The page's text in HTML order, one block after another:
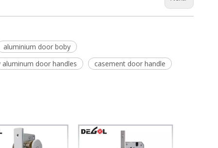
aluminium door boby
aluminum door handles
casement door handle